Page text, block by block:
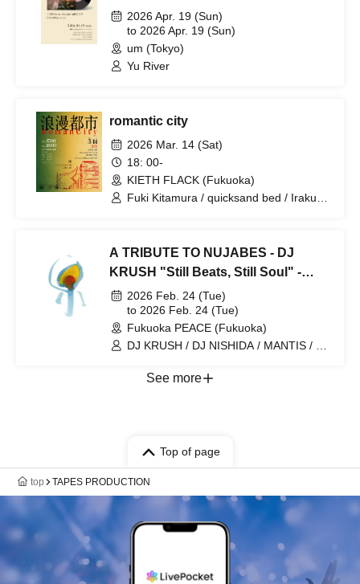
2026 Apr. 19 (Sun)
to 2026 Apr. 19 (Sun)
um (Tokyo)
Yu River
romantic city
2026 Mar. 14 (Sat)
18: 00-
KIETH FLACK (Fukuoka)
Fuki Kitamura / quicksand bed / Iraku
A TRIBUTE TO NUJABES - DJ
KRUSH "Still Beats, Still Soul" -
Fukuoka Performance
2026 Feb. 24 (Tue)
to 2026 Feb. 24 (Tue)
Fukuoka PEACE (Fukuoka)
DJ KRUSH / DJ NISHIDA / MANTIS / DJ
See more
Top of page
top TAPES PRODUCTION